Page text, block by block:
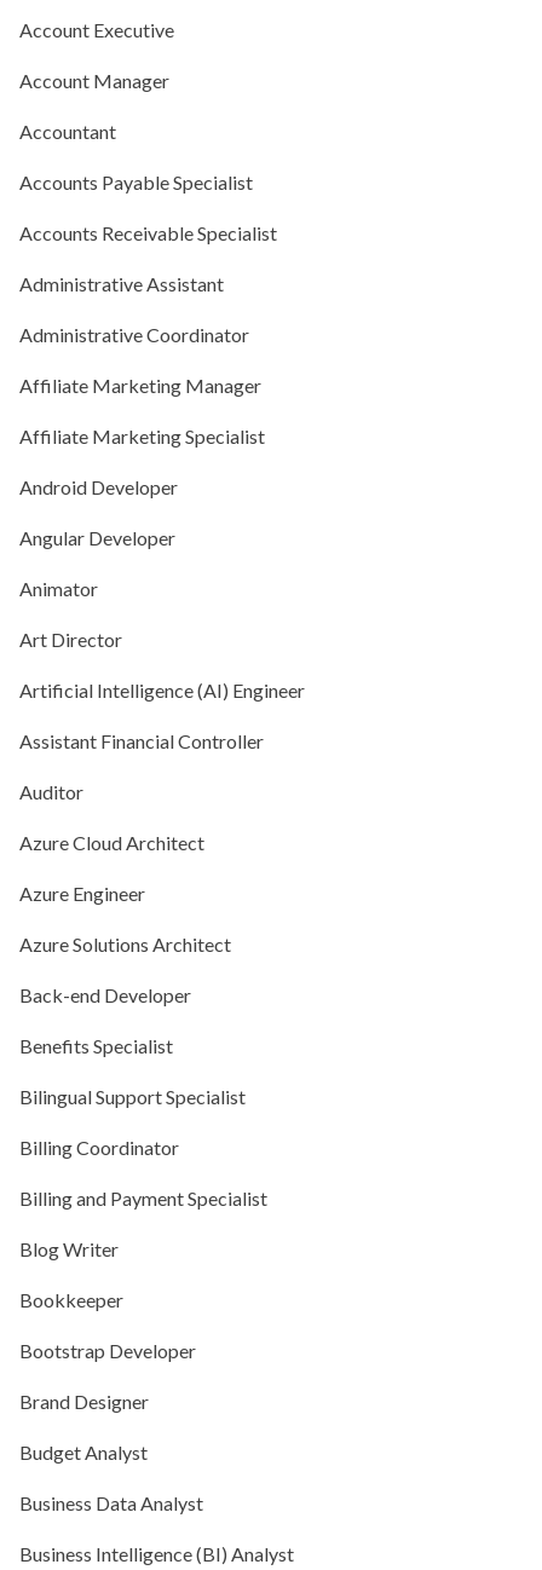
Account Executive
Account Manager
Accountant
Accounts Payable Specialist
Accounts Receivable Specialist
Administrative Assistant
Administrative Coordinator
Affiliate Marketing Manager
Affiliate Marketing Specialist
Android Developer
Angular Developer
Animator
Art Director
Artificial Intelligence (AI) Engineer
Assistant Financial Controller
Auditor
Azure Cloud Architect
Azure Engineer
Azure Solutions Architect
Back-end Developer
Benefits Specialist
Bilingual Support Specialist
Billing Coordinator
Billing and Payment Specialist
Blog Writer
Bookkeeper
Bootstrap Developer
Brand Designer
Budget Analyst
Business Data Analyst
Business Intelligence (BI) Analyst